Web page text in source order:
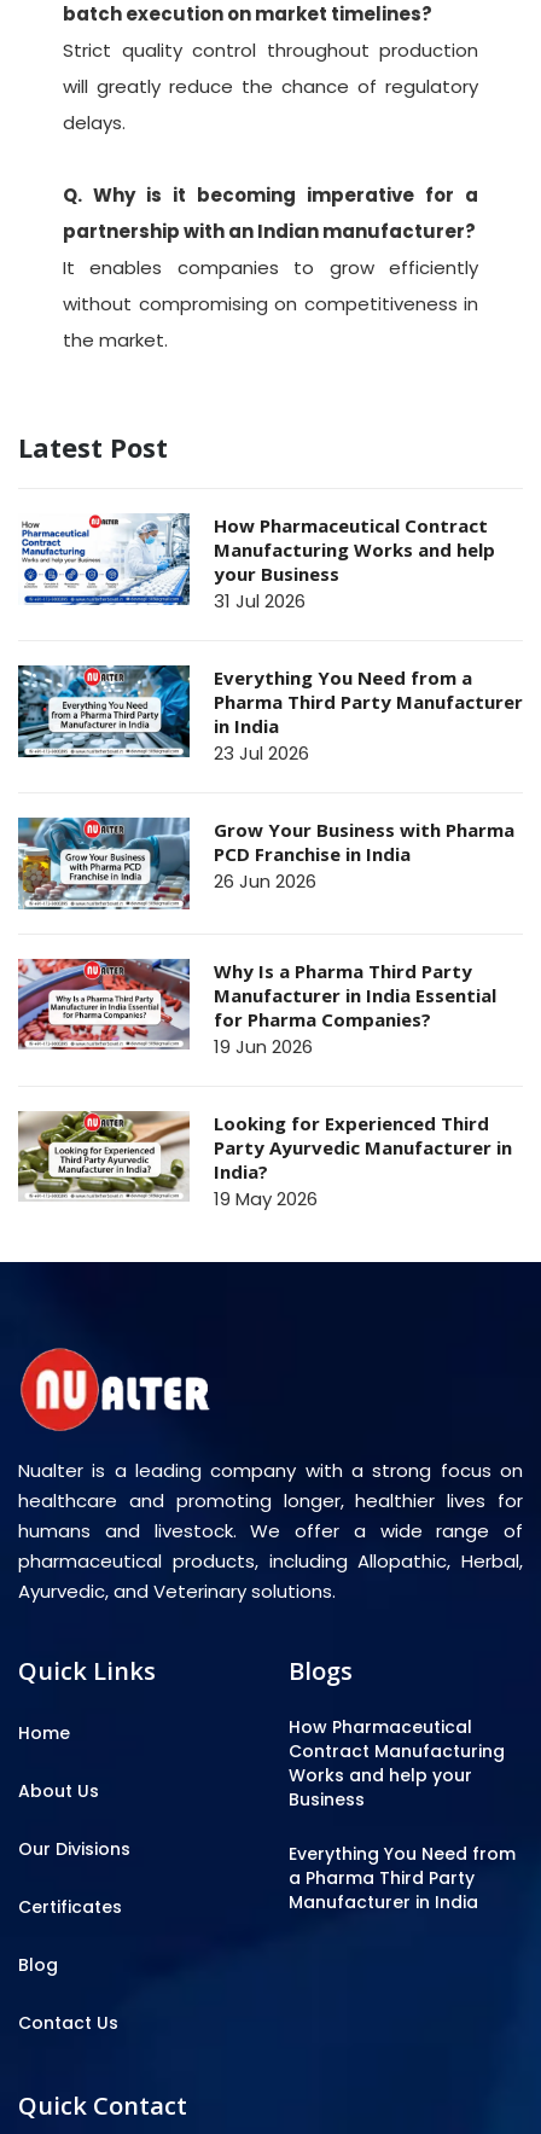
batch execution on market timelines?
Strict quality control throughout production
will greatly reduce the chance of regulatory
delays.
Q. Why is it becoming imperative for a
partnership with an Indian manufacturer?
It enables companies to grow efficiently
without compromising on competitiveness in
the market.
Latest Post
How Pharmaceutical Contract
Manufacturing Works and help
your Business
31 Jul 2026
Everything You Need from a
Pharma Third Party Manufacturer
in India
23 Jul 2026
Grow Your Business with Pharma
PCD Franchise in India
26 Jun 2026
Why Is a Pharma Third Party
Manufacturer in India Essential
for Pharma Companies?
19 Jun 2026
Looking for Experienced Third
Party Ayurvedic Manufacturer in
India?
19 May 2026
Nualter is a leading company with a strong focus on
healthcare and promoting longer, healthier lives for
humans and livestock. We offer a wide range of
pharmaceutical products, including Allopathic, Herbal,
Ayurvedic, and Veterinary solutions.
Quick Links
Home
About Us
Our Divisions
Certificates
Blog
Contact Us
Blogs
How Pharmaceutical
Contract Manufacturing
Works and help your
Business
Everything You Need from
a Pharma Third Party
Manufacturer in India
Quick Contact